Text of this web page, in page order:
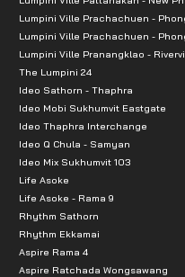
Chakri Naruebodin
Lat Krabang Hospital,
Chulalongkorn 9
Chulalongkorn 3
Thai Nakarin Hospital
Sikarin Hospital
Bangna 2 Hospital
Public Transportation
Suvarnabhumi
Airport Link Lat
Lumpini Ville Prachachuen -
Lumpini Ville Prachachuen -
Lumpini Ville Pranangklao -
The Lumpini 24
Ideo Sathorn - Thaphra
Ideo Mobi Sukhumvit Eastgate
Ideo Thaphra Interchange
Ideo Q Chula - Samyan
Ideo Mix Sukhumvit 103
Life Asoke
Life Asoke - Rama 9
Rhythm Sathorn
Rhythm Ekkamai
Aspire Rama 4
Aspire Ratchada Wongsawang